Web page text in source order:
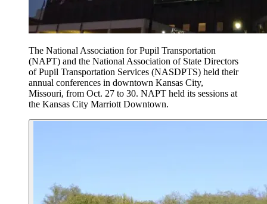
The National Association for Pupil Transportation
(NAPT) and the National Association of State Directors
of Pupil Transportation Services (NASDPTS) held their
annual conferences in downtown Kansas City,
Missouri, from Oct. 27 to 30. NAPT held its sessions at
the Kansas City Marriott Downtown.